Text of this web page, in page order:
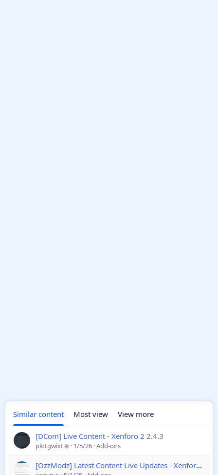
Similar content Most view View more
[DCom] Live Content - Xenforo 2 2.4.3
plotgwixt 1/5/26 Add-ons
[OzzModz] Latest Content Live Updates - Xenforo 2